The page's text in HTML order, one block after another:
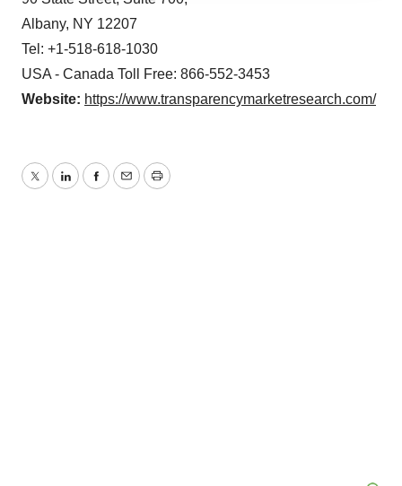
consent or withdraw it. For more info, see our
Policy.
Albany, NY 12207
Tel: +1-518-618-1030
USA - Canada Toll Free: 866-552-3453
Website: https://www.transparencymarketresearch.com/
TwitterLinkedInFacebook
EmailPrint